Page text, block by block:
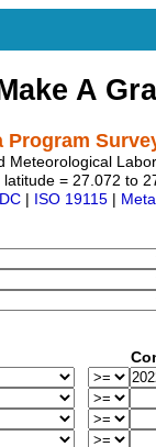
A
Program
Meteorological
latitude = 27.072 to
ISO 19115